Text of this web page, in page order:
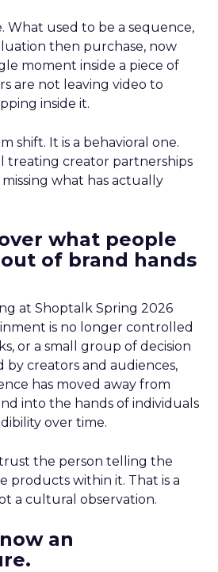
What used to be a sequence,
then purchase, now
moment inside a piece of
are not leaving video to
inside it.
shift. It is a behavioral one.
treating creator partnerships
what has actually
what people
of brand hands
at Shoptalk Spring 2026
is no longer controlled
or a small group of decision
by creators and audiences,
has moved away from
into the hands of individuals
over time.
the person telling the
products within it. That is a
a cultural observation.
an